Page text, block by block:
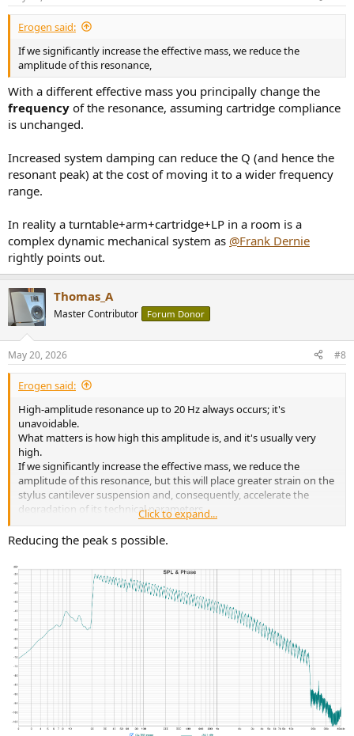
:
Erogen said:
If we significantly increase the effective mass, we reduce the
amplitude of this resonance,
With a different effective mass you principally change the
frequency of the resonance, assuming cartridge compliance
is unchanged.
Increased system damping can reduce the Q (and hence the
resonant peak) at the cost of moving it to a wider frequency
range.
In reality a turntable+arm+cartridge+LP in a room is a
complex dynamic mechanical system as @Frank Dernie
rightly points out.
Thomas_A
Master Contributor Forum Donor
May 20, 2026 #8
Erogen said:
High-amplitude resonance up to 20 Hz always occurs; it's
unavoidable.
What matters is how high this amplitude is, and it's usually very
high.
If we significantly increase the effective mass, we reduce the
amplitude of this resonance, but this will place greater strain on the
stylus cantilever suspension and, consequently, accelerate the
degradation of its technical parameters.
Vinyl records and turntables are an outdated technology for
recording and reading sound; they should be available only in
museums.
Click to expand...
Reducing the peak s possible.